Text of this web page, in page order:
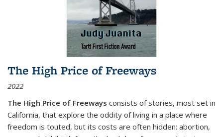
The High Price of Freeways
2022
The High Price of Freeways consists of stories, most set in
California, that explore the oddity of living in a place where
freedom is touted, but its costs are often hidden: abortion,